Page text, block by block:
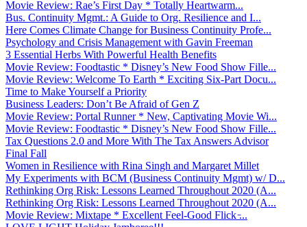
Movie Review: Rae’s First Day * Totally Heartwarm...
Bus. Continuity Mgmt.: A Guide to Org. Resilience and I...
Here Comes Climate Change for Business Continuity Profe...
Psychology and Crisis Management with Gavin Freeman
3 Essential Herbs With Powerful Health Benefits
Movie Review: Foodtastic * Disney’s New Food Show Fille...
Movie Review: Welcome To Earth * Exciting Six-Part Docu...
Time to Make Yourself a Priority
Business Leaders: Don’t Be Afraid of Gen Z
Movie Review: Portal Runner * New, Captivating Movie Wi...
Movie Review: Foodtastic * Disney’s New Food Show Fille...
Tax Questions 2.0 and More With The Tax Answers Advisor
Final Fall
Women in Resilience with Rina Singh and Margaret Millet
My Experiments with BCM (Business Continuity Mgmt) w/ D...
Rethinking Org Risk: Lessons Learned Throughout 2020 (A...
Rethinking Org Risk: Lessons Learned Throughout 2020 (A...
Movie Review: Mixtape * Excellent Feel-Good Flick ̵...